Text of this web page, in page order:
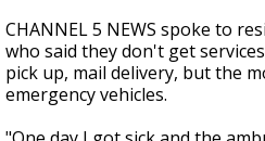
CHANNEL 5 NEWS spoke to
who said they don't get
pick up, mail delivery, but the
emergency vehicles.